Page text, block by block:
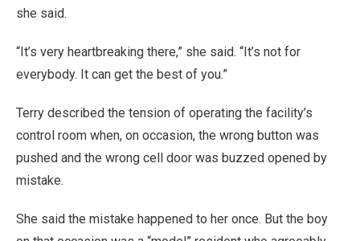
she said.
“It’s very heartbreaking there,” she said. “It’s not for
everybody. It can get the best of you.”
Terry described the tension of operating the facility’s
control room when, on occasion, the wrong button was
pushed and the wrong cell door was buzzed opened by
mistake.
She said the mistake happened to her once. But the boy